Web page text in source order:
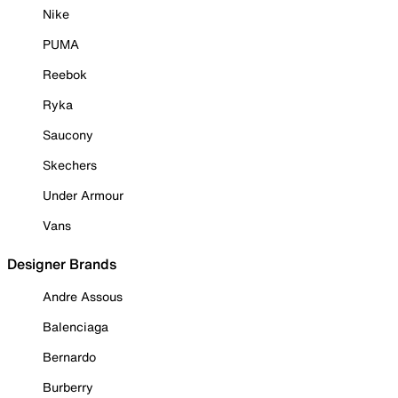
Nike
PUMA
Reebok
Ryka
Saucony
Skechers
Under Armour
Vans
Designer Brands
Andre Assous
Balenciaga
Bernardo
Burberry